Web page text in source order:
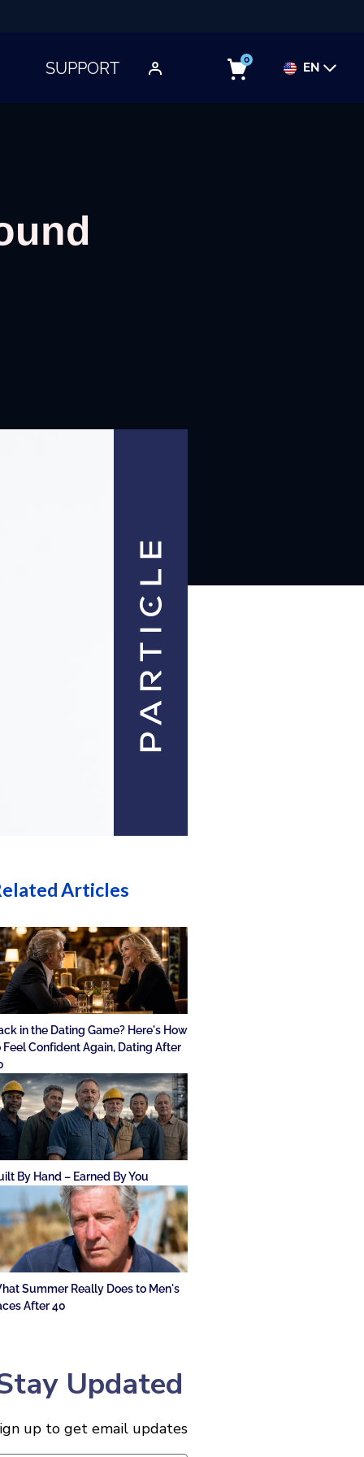
SUPPORT
0
EN
Articles
in the Dating Game? Here's How
Feel Confident Again, Dating After
By Hand – Earned By You
Summer Really Does to Men's
After 40
Updated
up to get email updates